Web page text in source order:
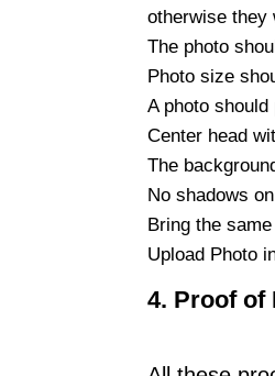
otherwise they
The photo
Photo size
A photo
Center head
The
No shadows
Bring the
Upload Photo
4. Proof of